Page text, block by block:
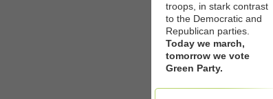
troops, in stark contrast
to the Democratic and
Republican parties.
Today we march,
tomorrow we vote
Green Party.